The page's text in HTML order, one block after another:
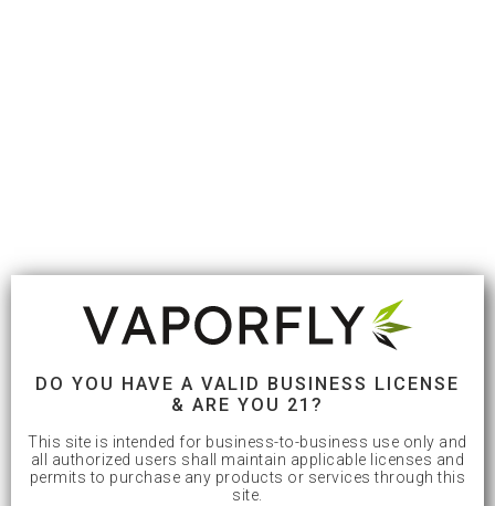
DO YOU HAVE A VALID BUSINESS LICENSE
& ARE YOU 21?
This site is intended for business-to-business use only and
all authorized users shall maintain applicable licenses and
permits to purchase any products or services through this
site.